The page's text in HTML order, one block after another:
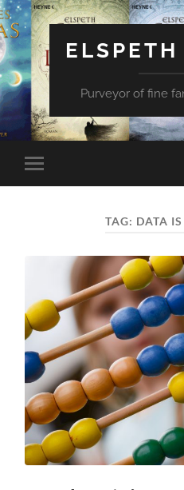
ELSPETH
Purveyor of fine
Toggle
mobile
TAG: DATA